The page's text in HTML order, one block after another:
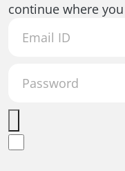
continue where